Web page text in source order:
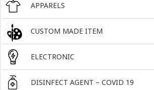
APPARELS
CUSTOM MADE ITEM
ELECTRONIC
DISINFECT AGENT – COVID 19